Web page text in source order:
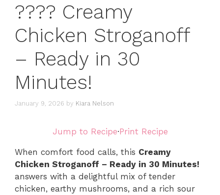
????️ Creamy
Chicken Stroganoff
– Ready in 30
Minutes!
January 9, 2026 by Kiara Nelson
Jump to Recipe·Print Recipe
When comfort food calls, this Creamy
Chicken Stroganoff – Ready in 30 Minutes!
answers with a delightful mix of tender
chicken, earthy mushrooms, and a rich sour